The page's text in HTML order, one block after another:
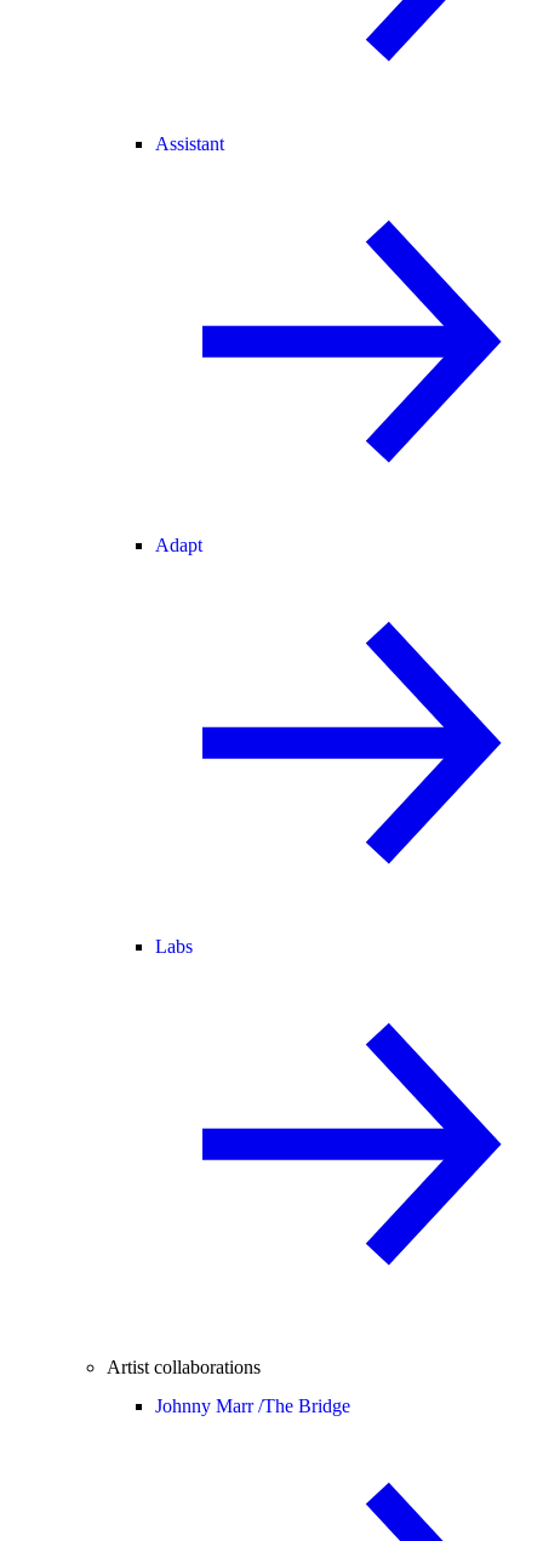
Assistant
Adapt
Labs
Artist collaborations
Johnny Marr /The Bridge